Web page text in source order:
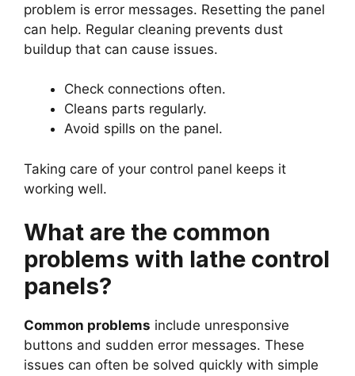
problem is error messages. Resetting the panel
can help. Regular cleaning prevents dust
buildup that can cause issues.
Check connections often.
Cleans parts regularly.
Avoid spills on the panel.
Taking care of your control panel keeps it
working well.
What are the common
problems with lathe control
panels?
Common problems include unresponsive
buttons and sudden error messages. These
issues can often be solved quickly with simple